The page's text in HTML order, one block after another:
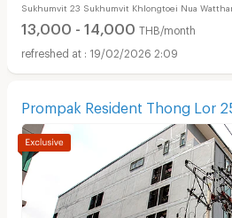
Sukhumvit 23 Sukhumvit Khlongtoei Nua
13,000 - 14,000 THB/month
19/02/2026 2:09
Prompak Resident Thong Lor